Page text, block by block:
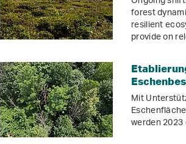
forest
resilient
provide on
Mit
werden